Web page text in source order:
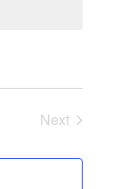
Next